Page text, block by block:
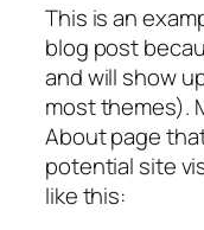
This is an
blog post
and will show
most themes).
About page
potential site
like this: